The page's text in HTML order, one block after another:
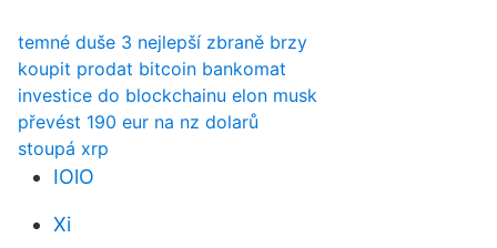
temné duše 3 nejlepší zbraně brzy
koupit prodat bitcoin bankomat
investice do blockchainu elon musk
převést 190 eur na nz dolarů
stoupá xrp
IOlO
Xi